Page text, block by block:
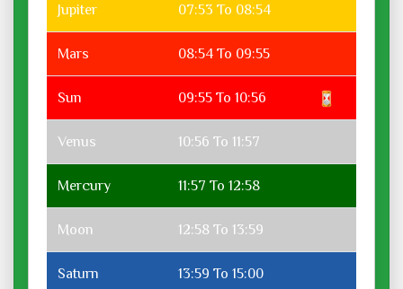
Jupiter 07:53 To 08:54
Mars 08:54 To 09:55
Sun 09:55 To 10:56
Venus 10:56 To 11:57
Mercury 11:57 To 12:58
Moon 12:58 To 13:59
Saturn 13:59 To 15:00